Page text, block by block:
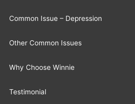
Common Issue – Depression
Other Common Issues
Why Choose Winnie
Testimonial